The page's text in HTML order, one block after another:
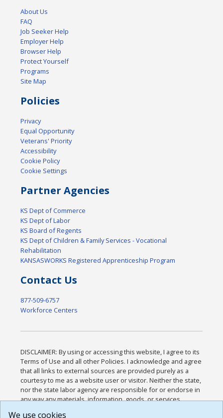
About Us
FAQ
Job Seeker Help
Employer Help
Browser Help
Protect Yourself
Programs
Site Map
Policies
Privacy
Equal Opportunity
Veterans' Priority
Accessibility
Cookie Policy
Cookie Settings
Partner Agencies
KS Dept of Commerce
KS Dept of Labor
KS Board of Regents
KS Dept of Children & Family Services - Vocational
Rehabilitation
KANSASWORKS Registered Apprenticeship Program
Contact Us
877-509-6757
Workforce Centers
DISCLAIMER: By using or accessing this website, I agree to its
Terms of Use and all other Policies. I acknowledge and agree
that all links to external sources are provided purely as a
courtesy to me as a website user or visitor. Neither the state,
nor the state labor agency are responsible for or endorse in
any way any materials, information, goods, or services
We use cookies